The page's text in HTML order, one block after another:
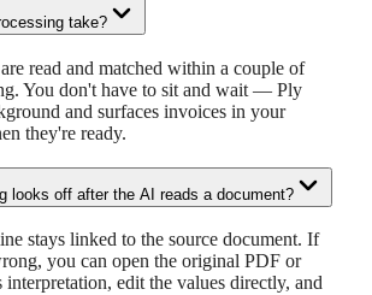
take?
read and matched within a couple of
You don't have to sit and wait — Ply
and surfaces invoices in your
they're ready.
looks off after the AI reads a document?
stays linked to the source document. If
you can open the original PDF or
interpretation, edit the values directly, and